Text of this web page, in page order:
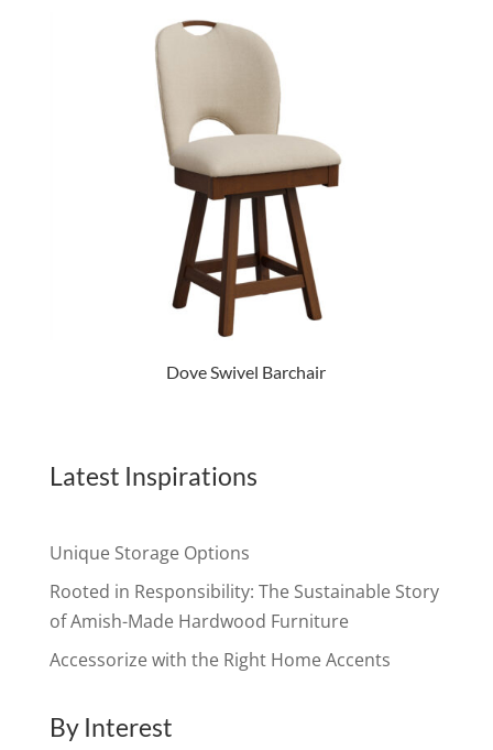
Dove Swivel Barchair
Latest Inspirations
Unique Storage Options
Rooted in Responsibility: The Sustainable Story
of Amish-Made Hardwood Furniture
Accessorize with the Right Home Accents
By Interest